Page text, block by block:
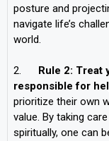
posture and
navigate life’s
world.
2. Rule 2: Treat
responsible for
prioritize their own
value. By taking
spiritually, one can